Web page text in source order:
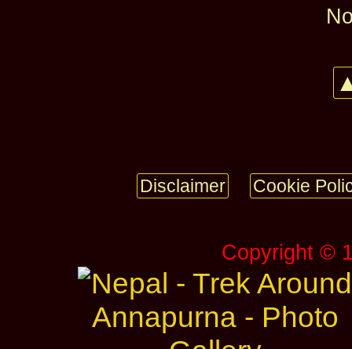
Disclaimer Cookie
Copyright ©